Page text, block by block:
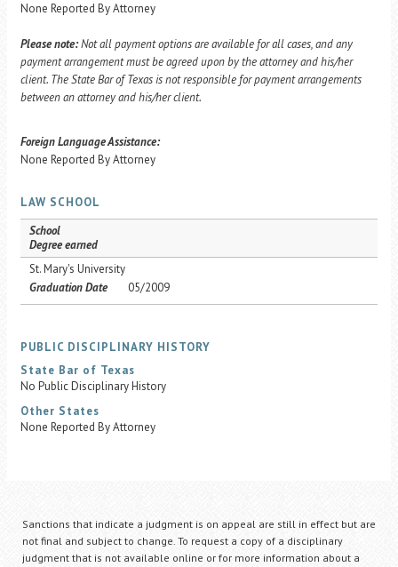
None Reported By Attorney
Please note:Not all payment options are available for all cases, and any
payment arrangement must be agreed upon by the attorney and his/her
client. The State Bar of Texas is not responsible for payment arrangements
between an attorney and his/her client.
Foreign Language Assistance:
None Reported By Attorney
LAW SCHOOL
School
Degree earned
St. Mary's University
Graduation Date
05/2009
PUBLIC DISCIPLINARY HISTORY
State Bar of Texas
No Public Disciplinary History
Other States
None Reported By Attorney
Sanctions that indicate a judgment is on appeal are still in effect but are
not final and subject to change. To request a copy of a disciplinary
judgment that is not available online or for more information about a